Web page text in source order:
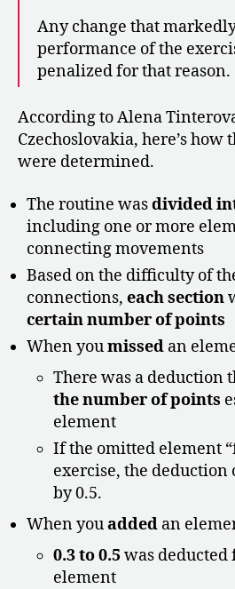
Any change that
performance of the
penalized for that reason.
According to Alena
Czechoslovakia, here’s how
were determined.
The routine wasdivided
including one or more
connecting movements
Based on the difficulty of
connections, each section
certain number of points
When youmissed an
There was a deduction
the number of points
element
If the omitted element
exercise, the deduction
by 0.5.
When youadded an
0.3 to 0.5 was deducted
element